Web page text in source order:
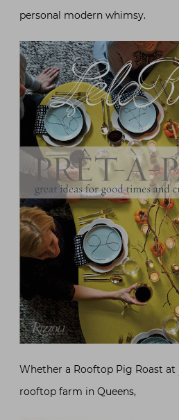
personal modern whimsy.
Whether a Rooftop Pig Roast at
rooftop farm in Queens,